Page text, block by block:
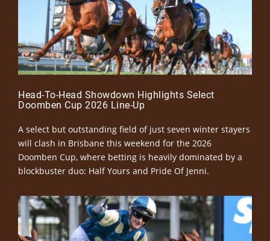
Head-To-Head Showdown Highlights Select
Doomben Cup 2026 Line-Up
A select but outstanding field of just seven winter stayers
will clash in Brisbane this weekend for the 2026
Doomben Cup, where betting is heavily dominated by a
blockbuster duo: Half Yours and Pride Of Jenni.